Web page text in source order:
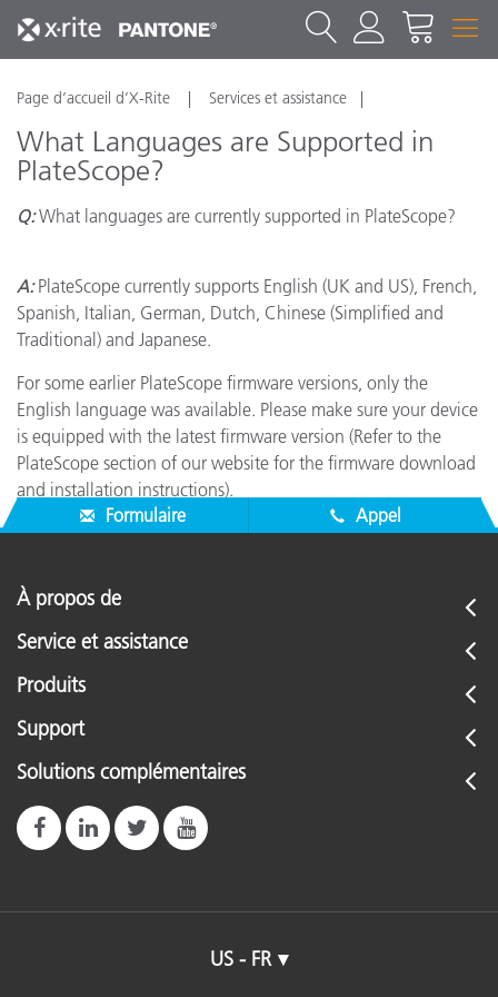
Page d’accueil d’X-Rite Services et assistance
What Languages are Supported in
PlateScope?
Q:What languages are currently supported in PlateScope?
A:PlateScope currently supports English (UK and US), French,
Spanish, Italian, German, Dutch, Chinese (Simplified and
Traditional) and Japanese.
For some earlier PlateScope firmware versions, only the
English language was available. Please make sure your device
is equipped with the latest firmware version (Refer to the
PlateScope section of our website for the firmware download
and installation instructions).
Formulaire
Appel
À propos de
Service et assistance
Produits
Support
Solutions complémentaires
US - FR